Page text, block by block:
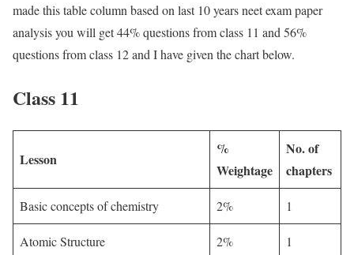
made this table column based on last 10 years neet exam paper
analysis you will get 44% questions from class 11 and 56%
questions from class 12 and I have given the chart below.
Class 11
Lesson
%
Weightage
No. of
chapters
Basic concepts of chemistry 2% 1
Atomic Structure 2% 1